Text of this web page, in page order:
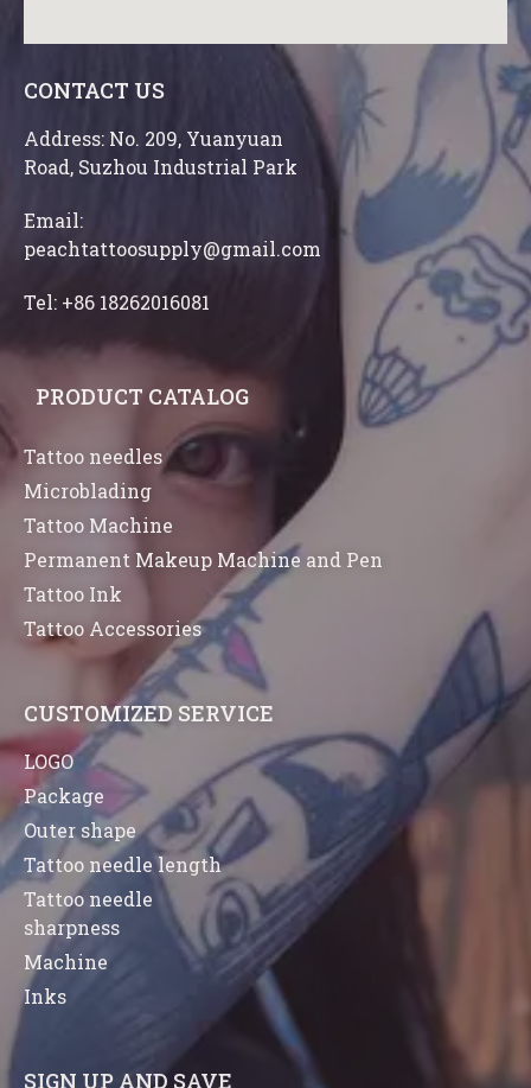
CONTACT US
Address: No. 209, Yuanyuan
Road, Suzhou Industrial Park
Email:
peachtattoosupply@gmail.com
Tel: +86 18262016081
PRODUCT CATALOG
Tattoo needles
Microblading
Tattoo Machine
Permanent Makeup Machine and Pen
Tattoo Ink
Tattoo Accessories
CUSTOMIZED SERVICE
LOGO
Package
Outer shape
Tattoo needle length
Tattoo needle
sharpness
Machine
Inks
SIGN UP AND SAVE